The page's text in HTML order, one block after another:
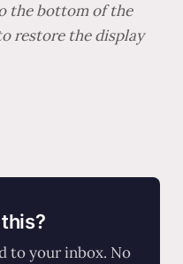
the bottom of the
restore the display
to your inbox. No